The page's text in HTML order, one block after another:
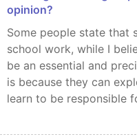
opinion?
Some people state that students should focus on
school work, while I
be an essential and
is because they can
learn to be responsible